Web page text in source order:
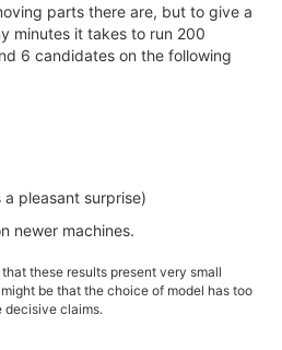
parts there are, but to give a
minutes it takes to run 200
6 candidates on the following
a pleasant surprise)
newer machines.
these results present very small
be that the choice of model has too
decisive claims.